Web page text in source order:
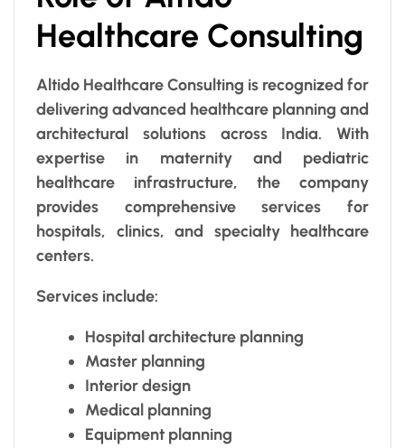
Healthcare Consulting
Altido Healthcare Consulting is recognized for
delivering advanced healthcare planning and
architectural solutions across India. With
expertise in maternity and pediatric
healthcare infrastructure, the company
provides comprehensive services for
hospitals, clinics, and specialty healthcare
centers.
Services include:
Hospital architecture planning
Master planning
Interior design
Medical planning
Equipment planning